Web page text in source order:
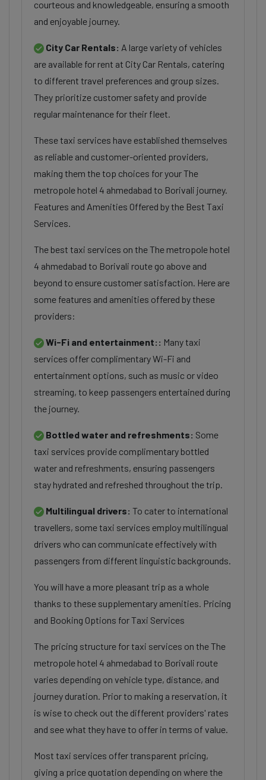
courteous and knowledgeable, ensuring a smooth
and enjoyable journey.
City Car Rentals: A large variety of vehicles
are available for rent at City Car Rentals, catering
to different travel preferences and group sizes.
They prioritize customer safety and provide
regular maintenance for their fleet.
These taxi services have established themselves
as reliable and customer-oriented providers,
making them the top choices for your The
metropole hotel 4 ahmedabad to Borivali journey.
Features and Amenities Offered by the Best Taxi
Services.
The best taxi services on the The metropole hotel
4 ahmedabad to Borivali route go above and
beyond to ensure customer satisfaction. Here are
some features and amenities offered by these
providers:
Wi-Fi and entertainment:: Many taxi
services offer complimentary Wi-Fi and
entertainment options, such as music or video
streaming, to keep passengers entertained during
the journey.
Bottled water and refreshments: Some
taxi services provide complimentary bottled
water and refreshments, ensuring passengers
stay hydrated and refreshed throughout the trip.
Multilingual drivers: To cater to international
travellers, some taxi services employ multilingual
drivers who can communicate effectively with
passengers from different linguistic backgrounds.
You will have a more pleasant trip as a whole
thanks to these supplementary amenities. Pricing
and Booking Options for Taxi Services
The pricing structure for taxi services on the The
metropole hotel 4 ahmedabad to Borivali route
varies depending on vehicle type, distance, and
journey duration. Prior to making a reservation, it
is wise to check out the different providers' rates
and see what they have to offer in terms of value.
Most taxi services offer transparent pricing,
giving a price quotation depending on where the